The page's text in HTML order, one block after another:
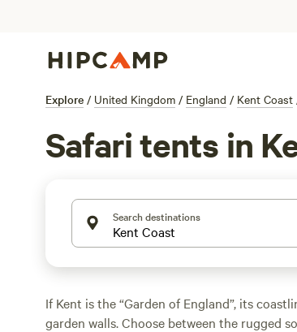
Explore / United Kingdom / England / Kent Coast
Safari tents in
Search destinations
If Kent is the “Garden of England”, its
garden walls. Choose between the rugged